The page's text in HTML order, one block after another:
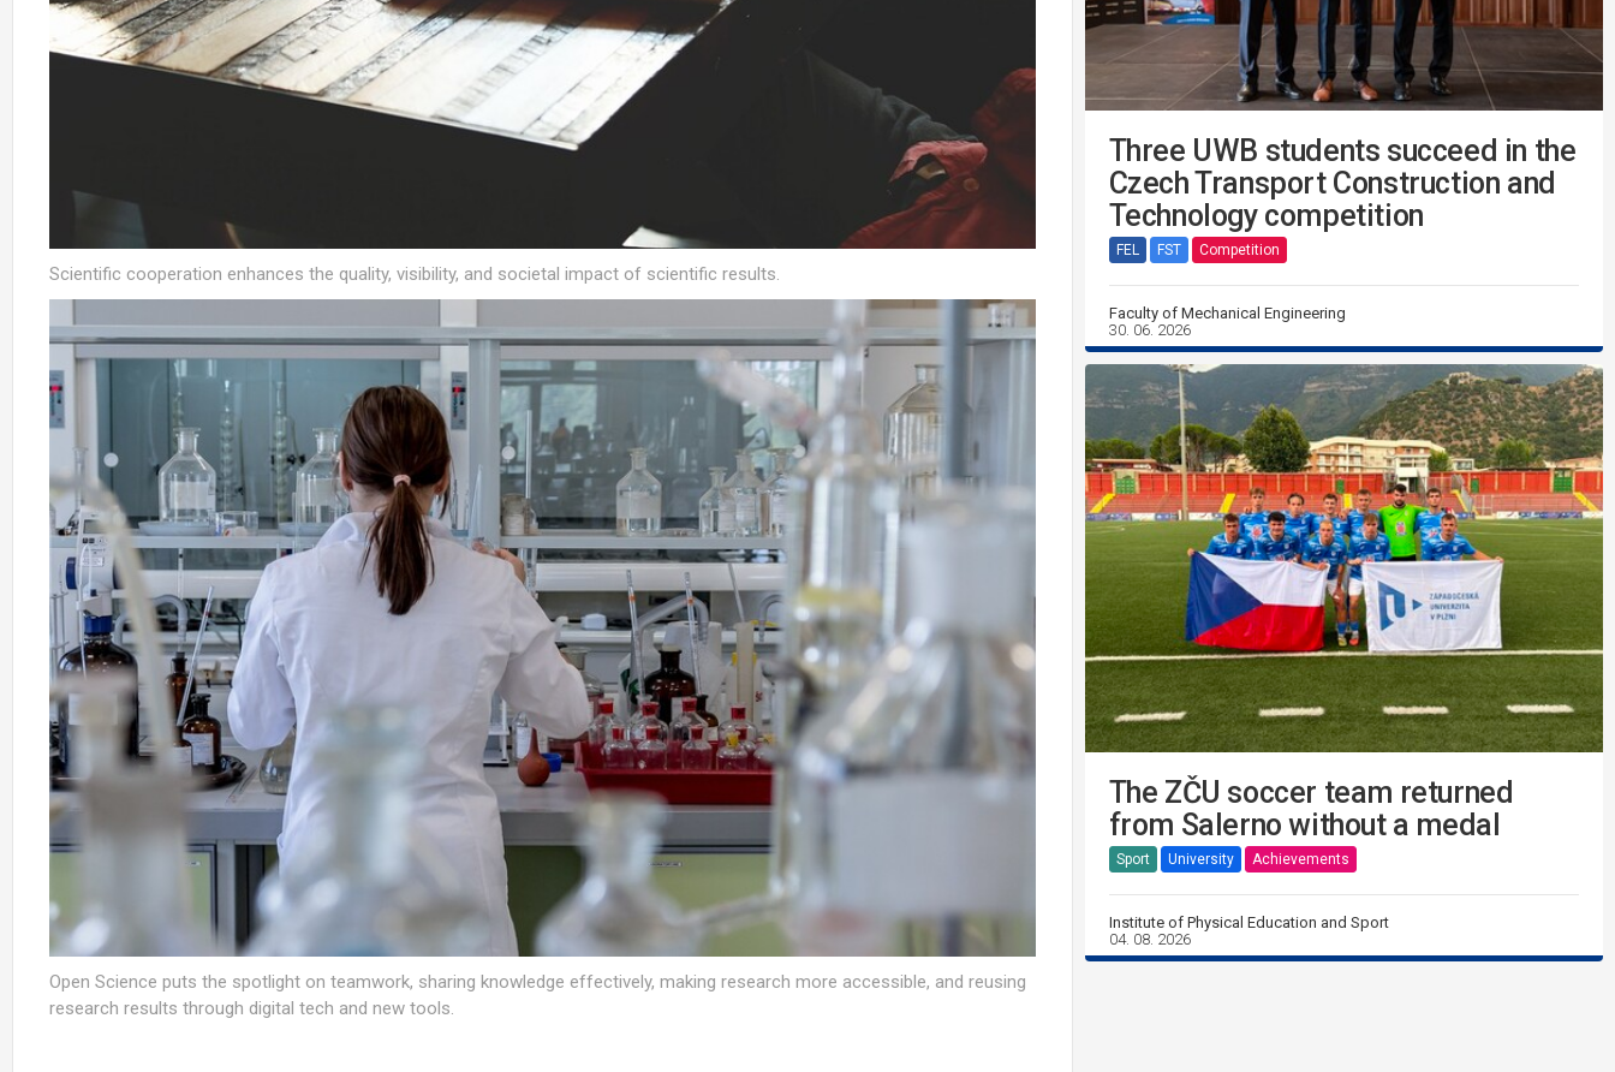
Scientific cooperation enhances the quality, visibility, and societal impact of scientific results.
Open Science puts the spotlight on teamwork, sharing knowledge effectively, making research more accessible, and reusing
research results through digital tech and new tools.
Three UWB students succeed in the
Czech Transport Construction and
Technology competition
FEL FST Competition
Faculty of Mechanical Engineering
30. 06. 2026
The ZČU soccer team returned
from Salerno without a medal
Sport University Achievements
Institute of Physical Education and Sport
04. 08. 2026